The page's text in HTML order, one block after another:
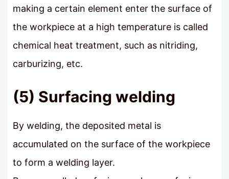
making a certain element enter the surface of
the workpiece at a high temperature is called
chemical heat treatment, such as nitriding,
carburizing, etc.
(5) Surfacing welding
By welding, the deposited metal is
accumulated on the surface of the workpiece
to form a welding layer.